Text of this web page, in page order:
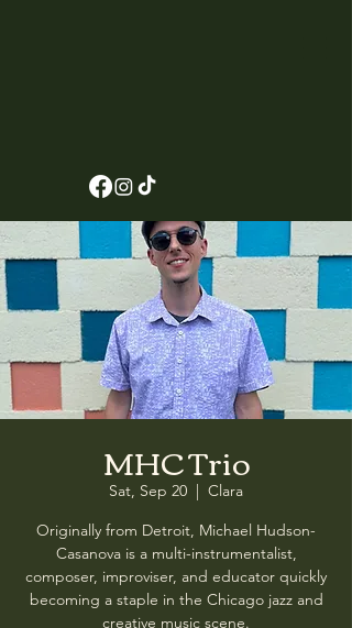
MHC Trio
Sat, Sep 20
  |
Clara
Originally from Detroit, Michael Hudson-
Casanova is a multi-instrumentalist,
composer, improviser, and educator quickly
becoming a staple in the Chicago jazz and
creative music scene.